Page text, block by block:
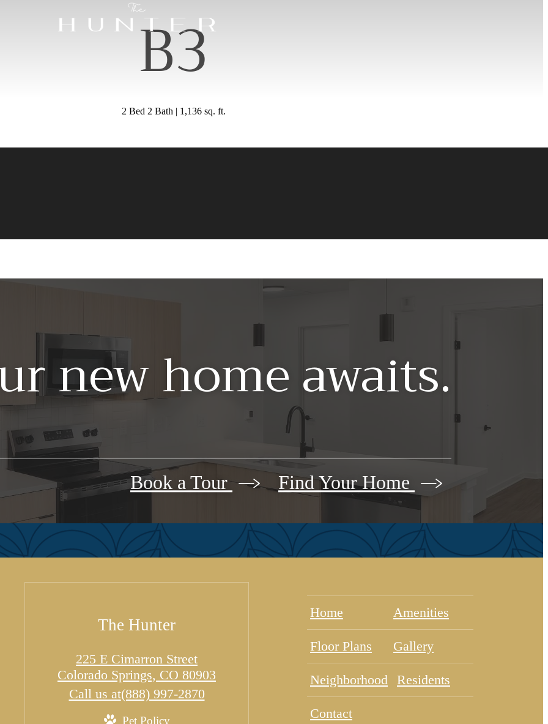
B3
2 Bed 2 Bath | 1,136 sq. ft.
new home awaits.
Book a Tour Find Your Home
The Hunter
225 E Cimarron Street
Colorado Springs, CO 80903
Call us at(888) 997-2870
Pet Policy
Home Amenities
Floor Plans Gallery
Neighborhood Residents
Contact